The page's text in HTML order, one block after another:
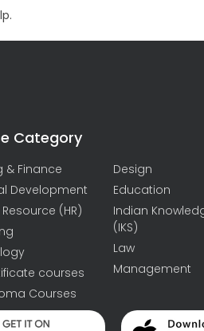
Category
& Finance
Development
(HR)
courses
Courses
Design
Education
Indian
(IKS)
Law
Management